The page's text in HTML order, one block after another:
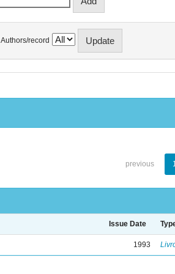
Authors/record
previous
Issue Date
1993